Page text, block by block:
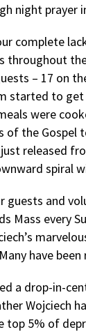
night prayer
complete
throughout
– 17 on
started to
were
of the Gospel
released
spiral
guests and
Mass every
have been
a drop-in-
Wojciech
5% of